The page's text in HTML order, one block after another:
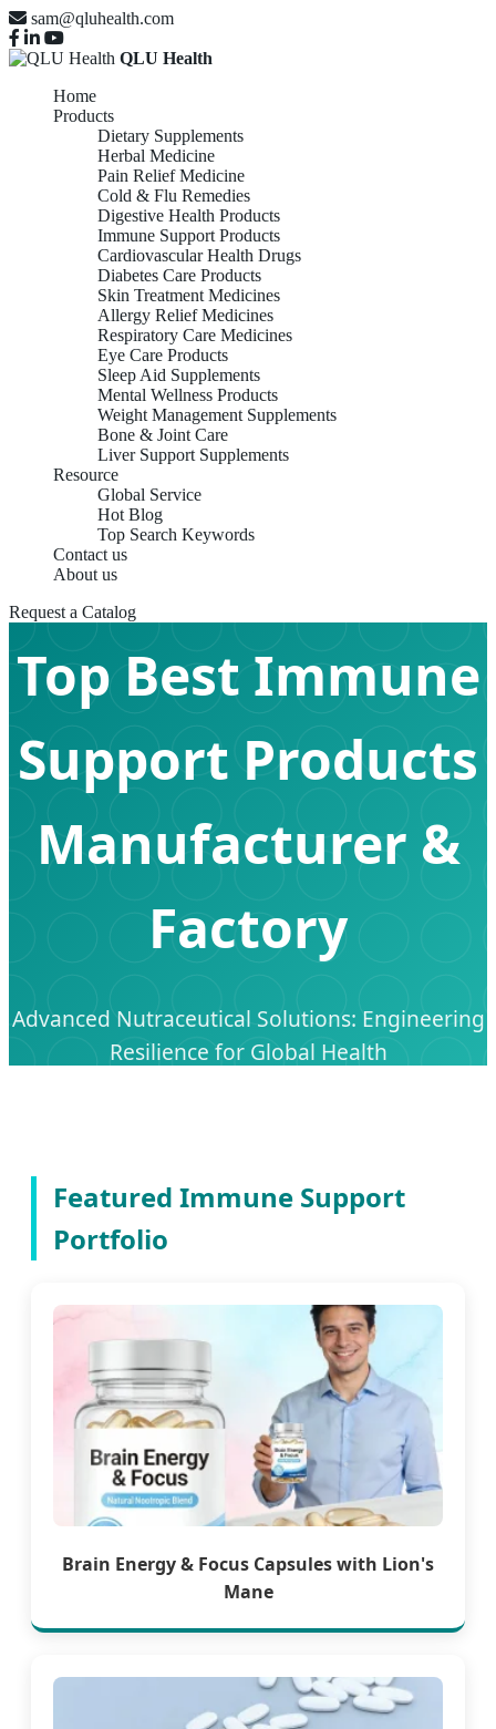
sam@qluhealth.com
QLU Health
Home
Products
Dietary Supplements
Herbal Medicine
Pain Relief Medicine
Cold & Flu Remedies
Digestive Health Products
Immune Support Products
Cardiovascular Health Drugs
Diabetes Care Products
Skin Treatment Medicines
Allergy Relief Medicines
Respiratory Care Medicines
Eye Care Products
Sleep Aid Supplements
Mental Wellness Products
Weight Management Supplements
Bone & Joint Care
Liver Support Supplements
Resource
Global Service
Hot Blog
Top Search Keywords
Contact us
About us
Request a Catalog
Top Best Immune
Support Products
Manufacturer &
Factory
Advanced Nutraceutical Solutions: Engineering
Resilience for Global Health
Featured Immune Support
Portfolio
Brain Energy & Focus Capsules with Lion's
Mane